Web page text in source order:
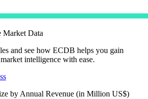
Market Data
and see how ECDB helps you gain
intelligence with ease.
by Annual Revenue (in Million US$)